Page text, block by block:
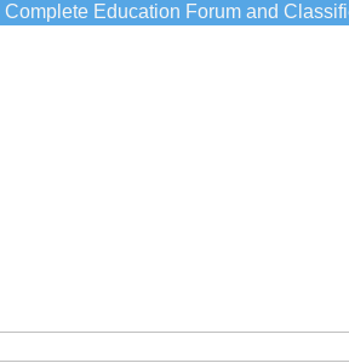
Education Forum and